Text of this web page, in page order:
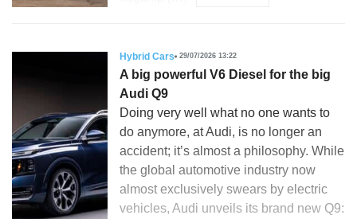
Hybrid Cars 29/07/2026 13:22
A big powerful V6 Diesel for the big
Audi Q9
Doing very well what no one wants to
do anymore, at Audi, is no longer an
accident; it’s almost a philosophy. While
the global automotive industry now
almost exclusively swears by electric
vehicles, Audi unveils its brand new Q9: